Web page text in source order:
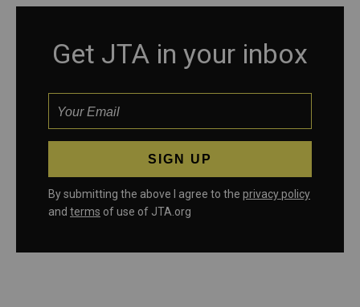
Get JTA in your inbox
By submitting the above I agree to the privacy policy
and terms of use of JTA.org